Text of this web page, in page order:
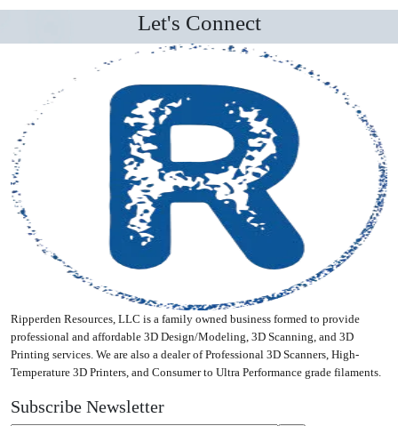
Let's Connect
Ripperden Resources, LLC is a family owned business formed to provide
professional and affordable 3D Design/Modeling, 3D Scanning, and 3D
Printing services. We are also a dealer of Professional 3D Scanners, High-
Temperature 3D Printers, and Consumer to Ultra Performance grade filaments.
Subscribe Newsletter